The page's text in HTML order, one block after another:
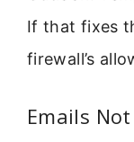
If that fixes
firewall’s
Emails